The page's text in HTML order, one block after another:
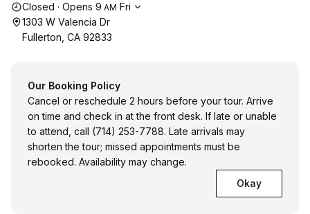
Opening hours
Closed · Opens 9 AM Fri
1303 W Valencia Dr
Fullerton, CA 92833
Our Booking Policy
Cancel or reschedule 2 hours before your tour. Arrive
on time and check in at the front desk. If late or unable
to attend, call (714) 253-7788. Late arrivals may
shorten the tour; missed appointments must be
rebooked. Availability may change.
Okay